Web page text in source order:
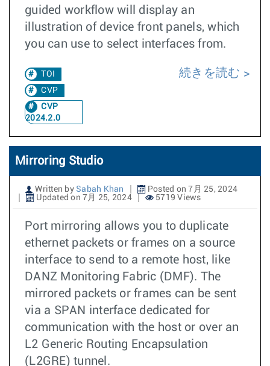
guided workflow will display an
illustration of device front panels, which
you can use to select interfaces from.
TOI
CVP
CVP
2024.2.0
続きを読む
Mirroring Studio
Written by Sabah Khan
Posted on 7月 25, 2024
Updated on 7月 25, 2024
5719 Views
Port mirroring allows you to duplicate
ethernet packets or frames on a source
interface to send to a remote host, like
DANZ Monitoring Fabric (DMF). The
mirrored packets or frames can be sent
via a SPAN interface dedicated for
communication with the host or over an
L2 Generic Routing Encapsulation
(L2GRE) tunnel.